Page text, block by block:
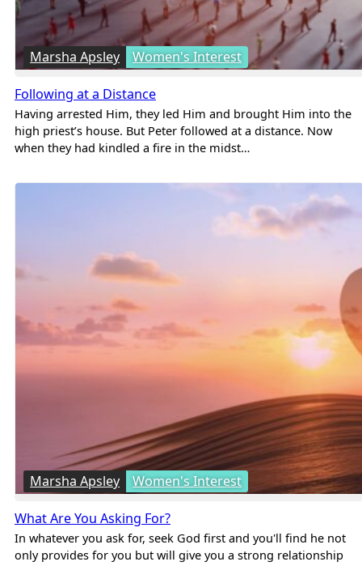
Marsha Apsley Women's Interest
Following at a Distance
Having arrested Him, they led Him and brought Him into the
high priest’s house. But Peter followed at a distance. Now
when they had kindled a fire in the midst…
Marsha Apsley Women's Interest
What Are You Asking For?
In whatever you ask for, seek God first and you'll find he not
only provides for you but will give you a strong relationship